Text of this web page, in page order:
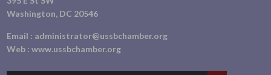
Washington, DC 20546
Email : administrator@ussbchamber.org
Web :www.ussbchamber.org